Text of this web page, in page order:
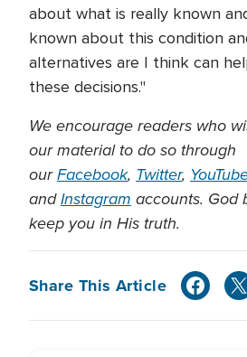
about what is really known
known about this condition
alternatives are I think can
these decisions."
We encourage readers who
our material to do so through
ourFacebook, Twitter,
andInstagram accounts. God
keep you in His truth.
Share This Article